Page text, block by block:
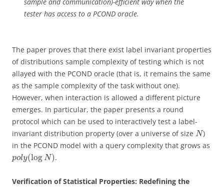
tester has access to a PCOND oracle.
The paper proves that there exist label invariant properties
of distributions sample complexity of testing which is not
allayed with the PCOND oracle (that is, it remains the same
as the sample complexity of the task without one).
However, when interaction is allowed a different picture
emerges. In particular, the paper presents a round
protocol which can be used to interactively test a label-
invariant distribution property (over a universe of size N)
in the PCOND model with a query complexity that grows as
poly(logN).
Verification of Statistical Properties: Redefining the